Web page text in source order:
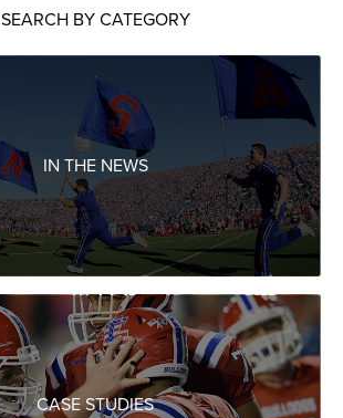
SEARCH BY CATEGORY
IN THE NEWS
CASE STUDIES